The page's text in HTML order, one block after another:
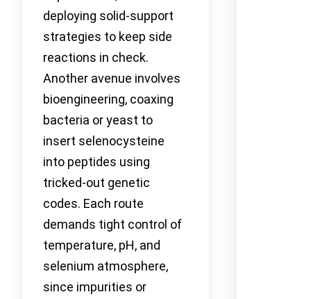
deploying solid-support
strategies to keep side
reactions in check.
Another avenue involves
bioengineering, coaxing
bacteria or yeast to
insert selenocysteine
into peptides using
tricked-out genetic
codes. Each route
demands tight control of
temperature, pH, and
selenium atmosphere,
since impurities or